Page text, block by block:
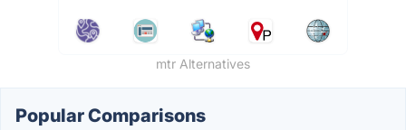
mtr Alternatives
Popular Comparisons